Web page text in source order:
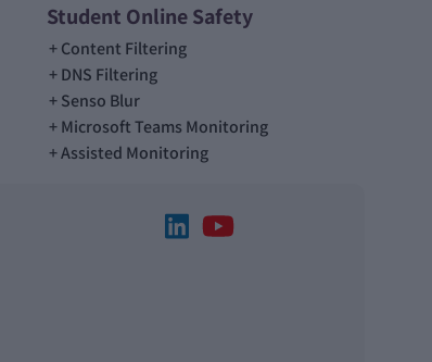
Student Online Safety
Content Filtering
DNS Filtering
Senso Blur
Microsoft Teams Monitoring
Assisted Monitoring